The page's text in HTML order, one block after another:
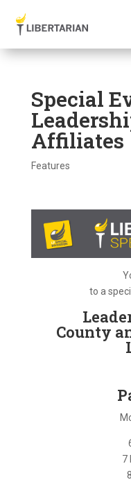
Special
Affiliates
Features
to a
County
7